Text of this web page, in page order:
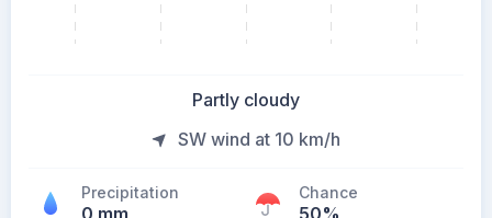
Partly cloudy
SW wind at 10 km/h
Precipitation
0 mm
Chance
50%